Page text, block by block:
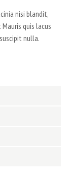
nisi blandit,
quis lacus
nulla.